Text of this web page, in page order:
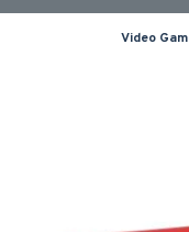
Video